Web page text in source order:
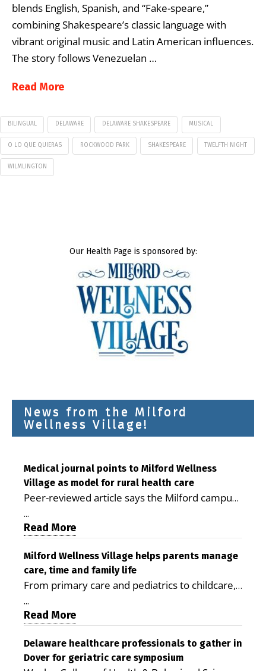
blends English, Spanish, and “Fake-speare,”
combining Shakespeare’s classic language with
vibrant original music and Latin American influences.
The story follows Venezuelan …
Read More
BILINGUAL DELAWARE DELAWARE SHAKESPEARE MUSICAL
O LO QUE QUIERAS ROCKWOOD PARK SHAKESPEARE TWELFTH NIGHT
WILMLINGTON
Our Health Page is sponsored by:
News from the Milford
Wellness Village!
Medical journal points to Milford Wellness
Village as model for rural health care
Peer-reviewed article says the Milford campus
is improving access, supporting seniors and
demonstrating the potential to reduce health
care costs By George D. Rotsch, Editor of
Milford LIVE MILFORD — A new article in the
peer-reviewed Delaware Journal of Public
Health identifies Milford Wellness Village as a
promising model for delivering coordinated
health care and social services in rural
Milford campus is helping older adults manage
chronic illnesses, remain independent and gain
...
Read More
Milford Wellness Village helps parents manage
care, time and family life
From primary care and pediatrics to childcare,
therapy, transportation and pharmacy services,
the Milford campus can help families save time,
reduce stress and receive more coordinated
care. By George Rotsch, Editor of Milford LIVE
MILFORD, DE: For a Milford mother juggling
...
Read More
Delaware healthcare professionals to gather in
Dover for geriatric care symposium